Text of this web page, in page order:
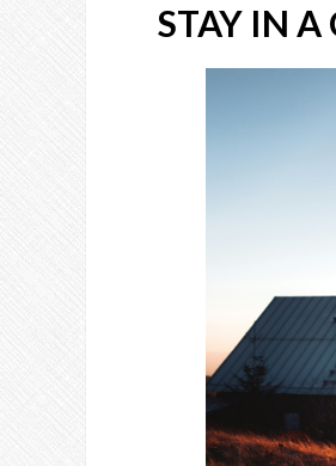
STAY IN A